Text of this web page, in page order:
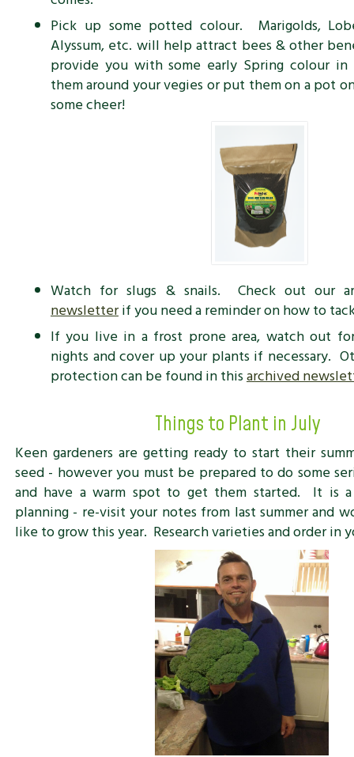
Pick up some potted colour. Marigolds,
Alyssum, etc. will help attract bees & other
provide you with some early Spring colour
them around your vegies or put them on a pot
some cheer!
Watch for slugs & snails. Check out our
newsletterif you need a reminder on how to
If you live in a frost prone area, watch out
nights and cover up your plants if necessary.
protection can be found in thisarchived
Things to Plant in July
Keen gardeners are getting ready to start their
seed - however you must be prepared to do some
and have a warm spot to get them started. It is
planning - re-visit your notes from last summer and
like to grow this year. Research varieties and order in